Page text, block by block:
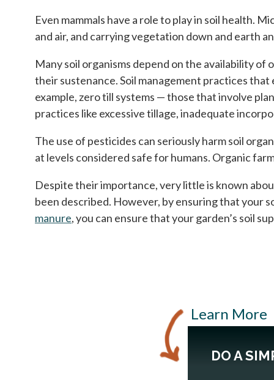
Even mammals have a role to play in soil health.
and air, and carrying vegetation down and earth
Many soil organisms depend on the availability of
their sustenance. Soil management practices
example, zero till systems — those that involve
practices like excessive tillage, inadequate
The use of pesticides can seriously harm soil
at levels considered safe for humans. Organic
Despite their importance, very little is known
been described. However, by ensuring that your
manure, you can ensure that your garden’s soil
Learn More
DO A